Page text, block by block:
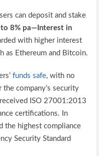
can deposit and stake
to 8% pa—Interest in
with higher interest
as Ethereum and Bitcoin.
funds safe, with no
company’s security
ISO 27001:2013
certifications. In
the highest compliance
Security Standard